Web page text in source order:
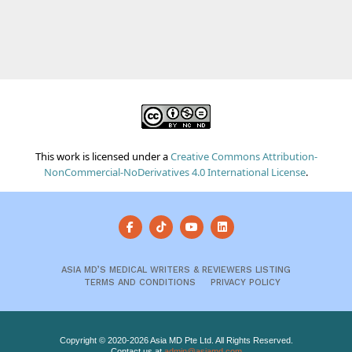
This work is licensed under aCreative Commons Attribution-
NonCommercial-NoDerivatives 4.0 International License.
ASIA MD’S MEDICAL WRITERS & REVIEWERS LISTING
TERMS AND CONDITIONS
PRIVACY POLICY
Copyright © 2020-2026 Asia MD Pte Ltd. All Rights Reserved.